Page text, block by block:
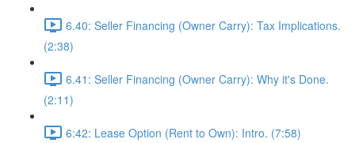
6.40: Seller Financing (Owner Carry): Tax Implications.
(2:38)
6.41: Seller Financing (Owner Carry): Why it's Done.
(2:11)
6:42: Lease Option (Rent to Own): Intro. (7:58)